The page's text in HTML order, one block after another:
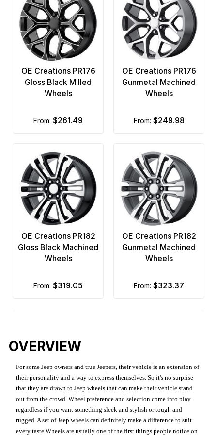
OE Creations PR176
Gloss Black Milled
Wheels
from: $261.49
OE Creations PR176
Gunmetal Machined
Wheels
from: $249.98
OE Creations PR182
Gloss Black Machined
Wheels
from: $319.05
OE Creations PR182
Gunmetal Machined
Wheels
from: $323.37
OVERVIEW
For some Jeep owners and true Jeepers, their vehicle is an extension of
their personality and a way to express themselves. So it's no surprise
that they are drawn to Jeep wheels that can make their vehicle stand
out from the crowd. Wheel preference and selection come into play
regardless if you want something sleek and stylish or tough and
rugged. A set of Jeep wheels can definitely make a difference to suit
every taste.Wheels are usually one of the first things people notice on